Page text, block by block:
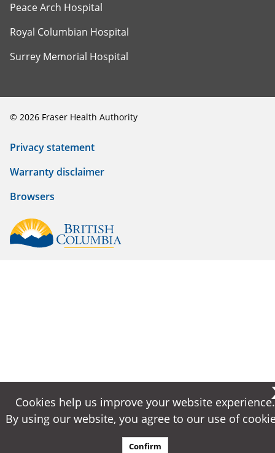
Peace Arch Hospital
Royal Columbian Hospital
Surrey Memorial Hospital
© 2026 Fraser Health Authority
Privacy statement
Warranty disclaimer
Browsers
Cookies help us improve your website experience.
By using our website, you agree to our use of
Confirm
Cookies help us improve your website experience.
By using our website, you agree to our use of
Confirm